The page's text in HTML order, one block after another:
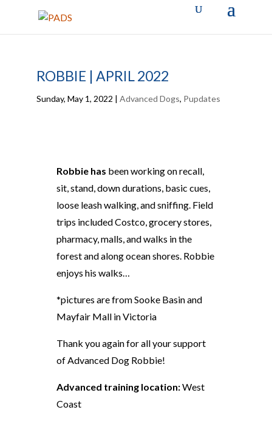
ROBBIE | APRIL 2022
Sunday, May 1, 2022 | Advanced Dogs, Pupdates
Robbie has been working on recall,
sit, stand, down durations, basic cues,
loose leash walking, and sniffing. Field
trips included Costco, grocery stores,
pharmacy, malls, and walks in the
forest and along ocean shores. Robbie
enjoys his walks…
*pictures are from Sooke Basin and
Mayfair Mall in Victoria
Thank you again for all your support
of Advanced Dog Robbie!
Advanced training location:West
Coast